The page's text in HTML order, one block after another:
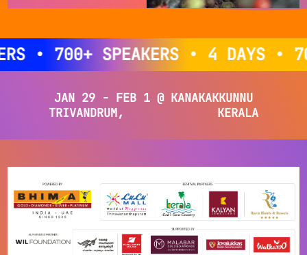
• 700+ SPEAKERS • 4 DAYS •
JAN 29 - FEB 1 @ KANAKAKKUNNU
TRIVANDRUM,
KERALA